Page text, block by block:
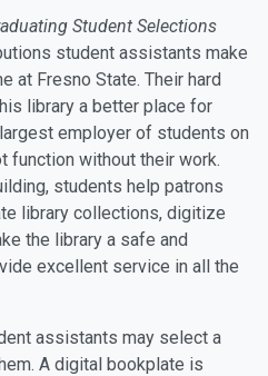
Student Selections
student assistants make
at Fresno State. Their hard
library a better place for
employer of students on
function without their work.
students help patrons
library collections, digitize
the library a safe and
excellent service in all the
assistants may select a
A digital bookplate is